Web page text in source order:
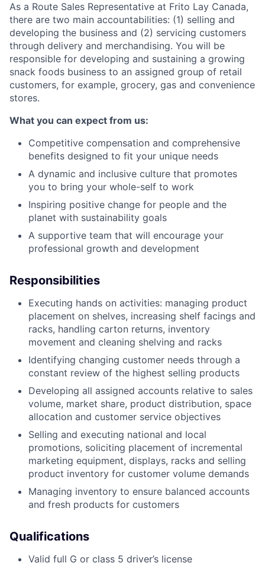
As a Route Sales Representative at Frito Lay Canada,
there are two main accountabilities: (1) selling and
developing the business and (2) servicing customers
through delivery and merchandising. You will be
responsible for developing and sustaining a growing
snack foods business to an assigned group of retail
customers, for example, grocery, gas and convenience
stores.
What you can expect from us:
Competitive compensation and comprehensive
benefits designed to fit your unique needs
A dynamic and inclusive culture that promotes
you to bring your whole-self to work
Inspiring positive change for people and the
planet with sustainability goals
A supportive team that will encourage your
professional growth and development
Responsibilities
Executing hands on activities: managing product
placement on shelves, increasing shelf facings and
racks, handling carton returns, inventory
movement and cleaning shelving and racks
Identifying changing customer needs through a
constant review of the highest selling products
Developing all assigned accounts relative to sales
volume, market share, product distribution, space
allocation and customer service objectives
Selling and executing national and local
promotions, soliciting placement of incremental
marketing equipment, displays, racks and selling
product inventory for customer volume demands
Managing inventory to ensure balanced accounts
and fresh products for customers
Qualifications
Valid full G or class 5 driver’s license